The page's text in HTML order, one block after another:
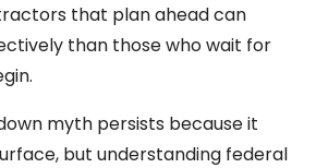
that plan ahead can
than those who wait for
myth persists because it
but understanding federal